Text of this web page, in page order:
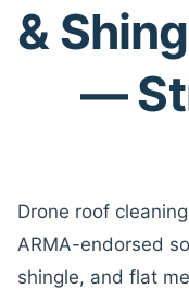
&
—
Drone roof
ARMA-endorsed
shingle, and flat